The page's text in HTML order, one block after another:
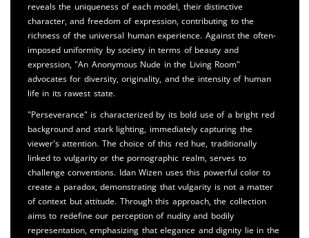
reveals the uniqueness of each model, their distinctive
character, and freedom of expression, contributing to the
richness of the universal human experience. Against the often-
imposed uniformity by society in terms of beauty and
expression, "An Anonymous Nude in the Living Room"
advocates for diversity, originality, and the intensity of human
life in its rawest state.
"Perseverance" is characterized by its bold use of a bright red
background and stark lighting, immediately capturing the
viewer's attention. The choice of this red hue, traditionally
linked to vulgarity or the pornographic realm, serves to
challenge conventions. Idan Wizen uses this powerful color to
create a paradox, demonstrating that vulgarity is not a matter
of context but attitude. Through this approach, the collection
aims to redefine our perception of nudity and bodily
representation, emphasizing that elegance and dignity lie in the